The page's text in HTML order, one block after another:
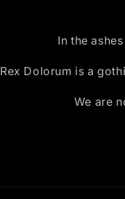
In the
Rex Dolorum is a
We are